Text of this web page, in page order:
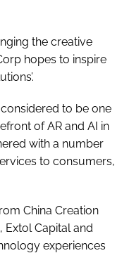
the creative
hopes to inspire
considered to be one
of AR and AI in
with a number
to consumers,
China Creation
Extol Capital and
experiences